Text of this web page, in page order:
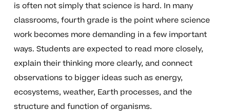
is often not simply that science is hard. In many
classrooms, fourth grade is the point where science
work becomes more demanding in a few important
ways. Students are expected to read more closely,
explain their thinking more clearly, and connect
observations to bigger ideas such as energy,
ecosystems, weather, Earth processes, and the
structure and function of organisms.